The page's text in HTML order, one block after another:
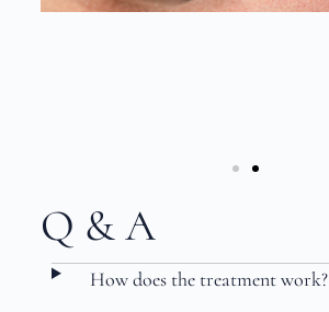
Q & A
How does the treatment work?